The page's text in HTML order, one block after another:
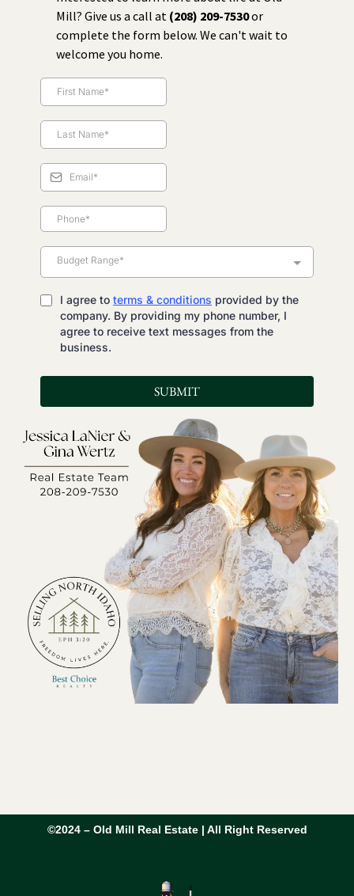
Mill? Give us a call at (208) 209-7530or
complete the form below. We can't wait to
welcome you home.
Budget Range*
I agree to terms & conditions provided by the
company. By providing my phone number, I
agree to receive text messages from the
business.
SUBMIT
©2024 – Old Mill Real Estate | All Right Reserved